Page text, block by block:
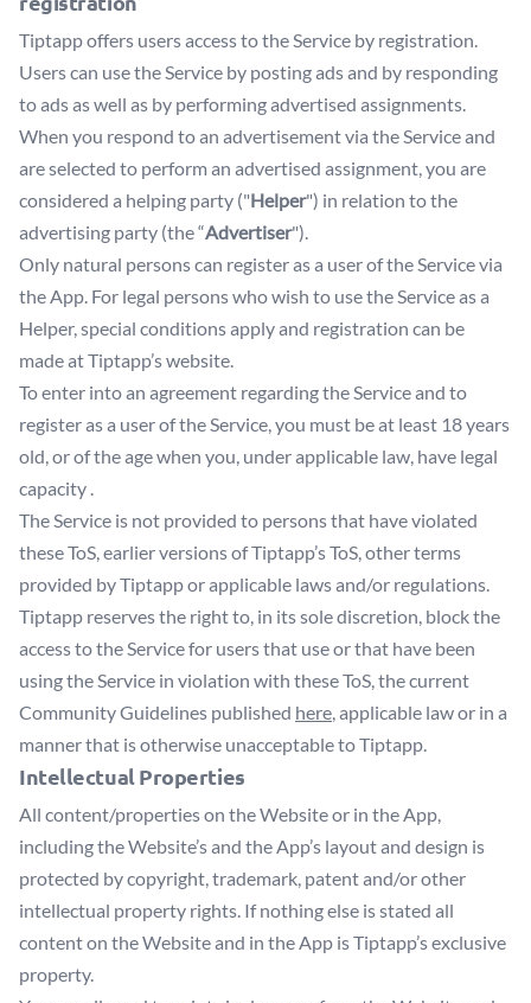
Tiptapp offers users access to the Service by registration.
Users can use the Service by posting ads and by responding
to ads as well as by performing advertised assignments.
When you respond to an advertisement via the Service and
are selected to perform an advertised assignment, you are
considered a helping party ("Helper") in relation to the
advertising party (the “Advertiser").
Only natural persons can register as a user of the Service via
the App. For legal persons who wish to use the Service as a
Helper, special conditions apply and registration can be
made at Tiptapp’s website.
To enter into an agreement regarding the Service and to
register as a user of the Service, you must be at least 18 years
old, or of the age when you, under applicable law, have legal
capacity .
The Service is not provided to persons that have violated
these ToS, earlier versions of Tiptapp’s ToS, other terms
provided by Tiptapp or applicable laws and/or regulations.
Tiptapp reserves the right to, in its sole discretion, block the
access to the Service for users that use or that have been
using the Service in violation with these ToS, the current
Community Guidelines published here, applicable law or in a
manner that is otherwise unacceptable to Tiptapp.
Intellectual Properties
All content/properties on the Website or in the App,
including the Website’s and the App’s layout and design is
protected by copyright, trademark, patent and/or other
intellectual property rights. If nothing else is stated all
content on the Website and in the App is Tiptapp’s exclusive
property.